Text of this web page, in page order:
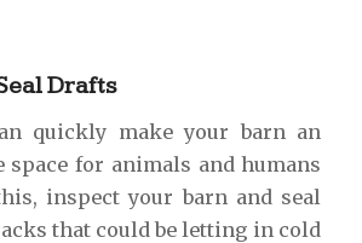
Drafts
quickly make your barn an
space for animals and humans
inspect your barn and seal
that could be letting in cold